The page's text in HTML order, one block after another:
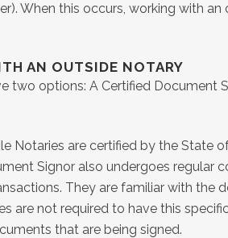
When this occurs, working with an
AN OUTSIDE NOTARY
two options: A Certified Document
Notaries are certified by the State
Signor also undergoes regular
They are familiar with the
are not required to have this
that are being signed.